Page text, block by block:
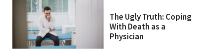
The Ugly Truth: Coping
With Death as a
Physician